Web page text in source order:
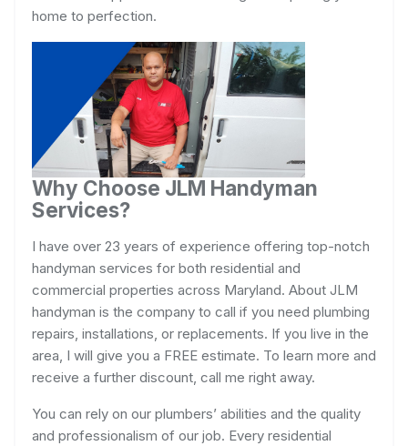
home to perfection.
Why Choose JLM Handyman
Services?
I have over 23 years of experience offering top-notch
handyman services for both residential and
commercial properties across Maryland. About JLM
handyman is the company to call if you need plumbing
repairs, installations, or replacements. If you live in the
area, I will give you a FREE estimate. To learn more and
receive a further discount, call me right away.
You can rely on our plumbers’ abilities and the quality
and professionalism of our job. Every residential